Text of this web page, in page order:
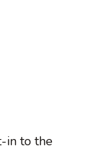
in to the